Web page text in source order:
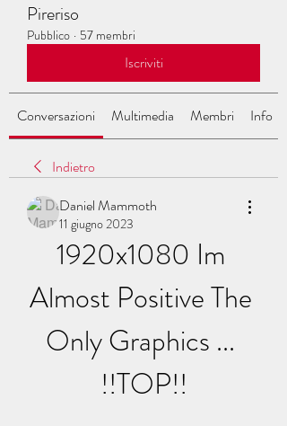
Pireriso
Pubblico · 57 membri
Iscriviti
Conversazioni Multimedia Membri Info
Indietro
Daniel Mammoth
11 giugno 2023
1920x1080 Im
Almost Positive The
Only Graphics ...
!!TOP!!